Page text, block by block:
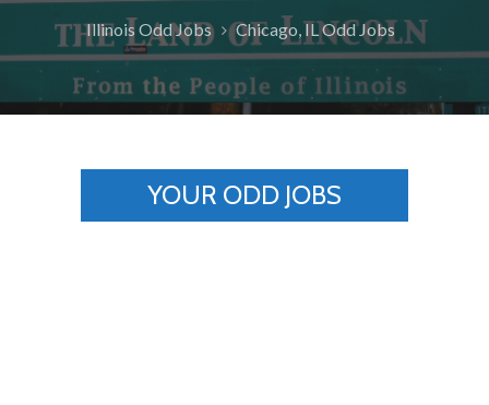
Illinois Odd Jobs
Chicago, IL Odd Jobs
YOUR ODD JOBS